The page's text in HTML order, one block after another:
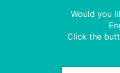
Would you
Click the